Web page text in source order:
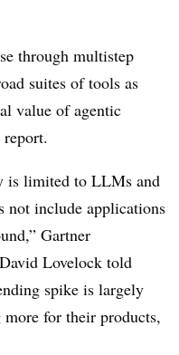
through multistep
suites of tools as
value of agentic
is limited to LLMs and
not include applications
Gartner
Lovelock told
spike is largely
for their products,